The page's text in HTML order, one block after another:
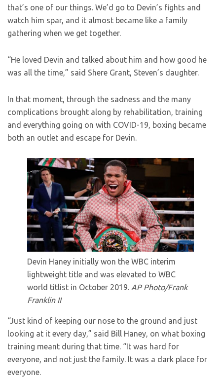
that’s one of our things. We’d go to Devin’s fights and
watch him spar, and it almost became like a family
gathering when we get together.
“He loved Devin and talked about him and how good he
was all the time,” said Shere Grant, Steven’s daughter.
In that moment, through the sadness and the many
complications brought along by rehabilitation, training
and everything going on with COVID-19, boxing became
both an outlet and escape for Devin.
Devin Haney initially won the WBC interim
lightweight title and was elevated to WBC
world titlist in October 2019. AP Photo/Frank
Franklin II
“Just kind of keeping our nose to the ground and just
looking at it every day,” said Bill Haney, on what boxing
training meant during that time. “It was hard for
everyone, and not just the family. It was a dark place for
everyone.